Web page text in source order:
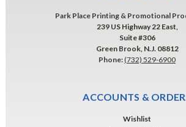
Park Place Printing & Promotional
239 US Highway 22 East,
Suite #306
Green Brook, N.J. 08812
Phone: (732) 529-6900
ACCOUNTS &
Wishlist